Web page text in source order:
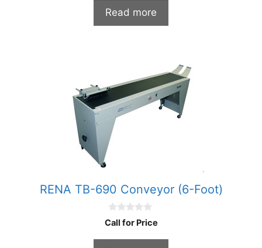
o
5
Read more
RENA TB-690 Conveyor (6-Foot)
0
o
Call for Price